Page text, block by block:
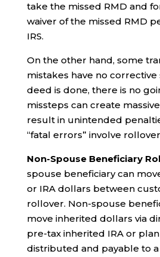
take the missed RMD and
waiver of the missed RMD
IRS.
On the other hand, some
mistakes have no corrective
deed is done, there is no
missteps can create
result in unintended
“fatal errors” involve
Non-Spouse Beneficiary
spouse beneficiary can
or IRA dollars between
rollover. Non-spouse
move inherited dollars via
pre-tax inherited IRA or
distributed and payable to